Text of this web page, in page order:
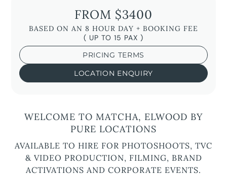
FROM $3400
BASED ON AN 8 HOUR DAY + BOOKING FEE
( UP TO 15 PAX )
PRICING TERMS
LOCATION ENQUIRY
WELCOME TO MATCHA, ELWOOD BY
PURE LOCATIONS
AVAILABLE TO HIRE FOR PHOTOSHOOTS, TVC
& VIDEO PRODUCTION, FILMING, BRAND
ACTIVATIONS AND CORPORATE EVENTS.